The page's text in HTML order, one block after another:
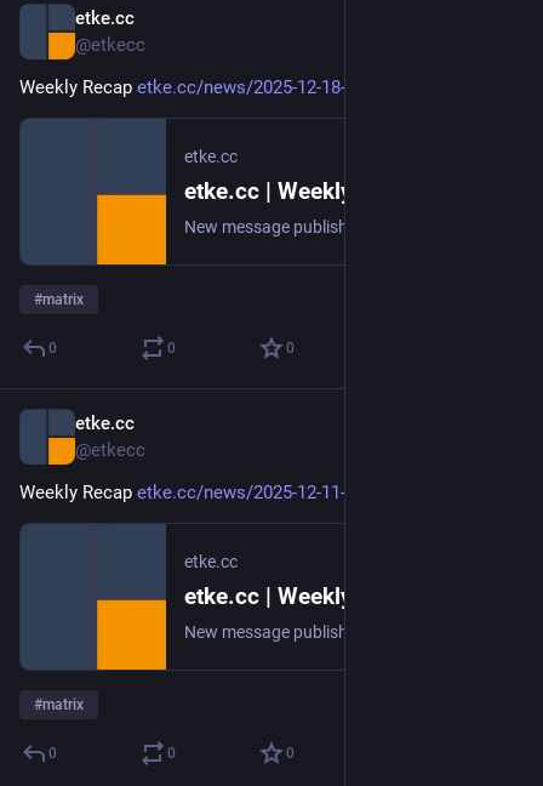
etke.cc
@etkecc
Weekly Recap etke.cc/news/2025-12-18-weekly
etke.cc
etke.cc | Weekly Recap
#matrix
0 0 0
etke.cc
@etkecc
Weekly Recap etke.cc/news/2025-12-11-weekly
etke.cc
etke.cc | Weekly Recap
#matrix
0 0 0